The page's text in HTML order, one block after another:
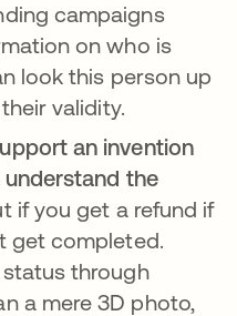
campaigns
on who is
look this person up
validity.
an invention
the
if you get a refund if
get completed.
through
a mere 3D photo,